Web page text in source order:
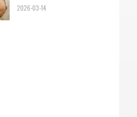
2026-03-14